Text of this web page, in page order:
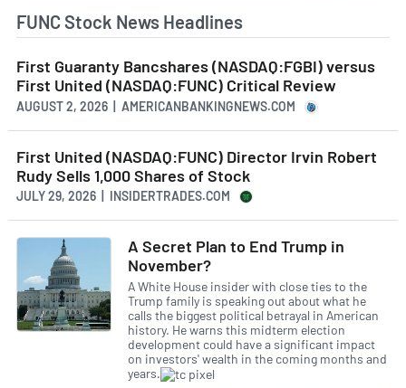
FUNC Stock News Headlines
First Guaranty Bancshares (NASDAQ:FGBI) versus
First United (NASDAQ:FUNC) Critical Review
AUGUST 2, 2026 | AMERICANBANKINGNEWS.COM
First United (NASDAQ:FUNC) Director Irvin Robert
Rudy Sells 1,000 Shares of Stock
JULY 29, 2026 | INSIDERTRADES.COM
A Secret Plan to End Trump in
November?
A White House insider with close ties to the
Trump family is speaking out about what he
calls the biggest political betrayal in American
history. He warns this midterm election
development could have a significant impact
on investors' wealth in the coming months and
years.